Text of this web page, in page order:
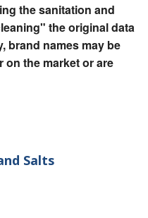
the sanitation and
the original data
brand names may be
on the market or are
Salts